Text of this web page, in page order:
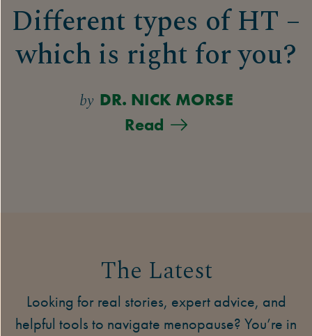
Different types of HT –
which is right for you?
by DR. NICK MORSE
Read
The Latest
Looking for real stories, expert advice, and
helpful tools to navigate menopause? You’re in